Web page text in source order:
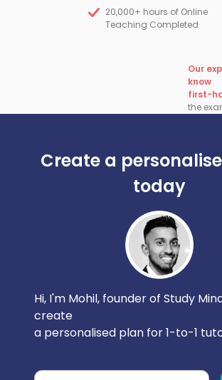
20,000+ hours of Online
Teaching Completed
Our
know
first-
the
Create a
today
Hi, I'm Mohil, founder of Study
create
a personalised plan for 1-to-1